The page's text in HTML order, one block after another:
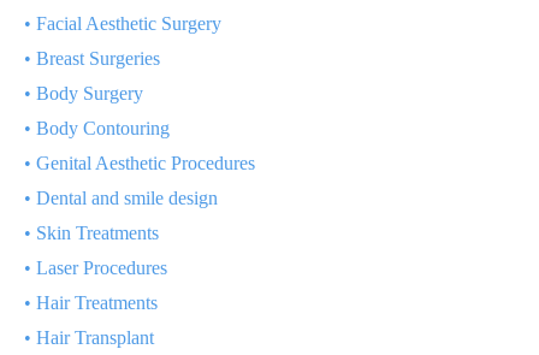
• Facial Aesthetic Surgery
• Breast Surgeries
• Body Surgery
• Body Contouring
• Genital Aesthetic Procedures
• Dental and smile design
• Skin Treatments
• Laser Procedures
• Hair Treatments
• Hair Transplant